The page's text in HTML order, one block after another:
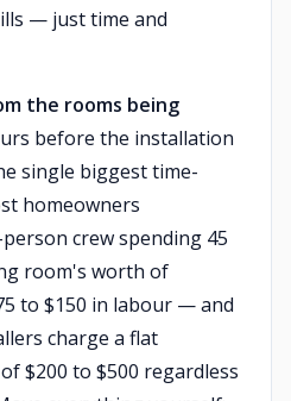
— just time and
the rooms being
before the installation
single biggest time-
homeowners
crew spending 45
room's worth of
to $150 in labour — and
charge a flat
$200 to $500 regardless